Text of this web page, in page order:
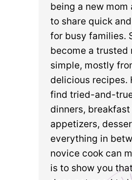
being a new mom
to share quick
for busy families.
become a trusted
simple, mostly
delicious recipes.
find tried-and-
dinners, breakfast
appetizers,
everything in
novice cook can
is to show you